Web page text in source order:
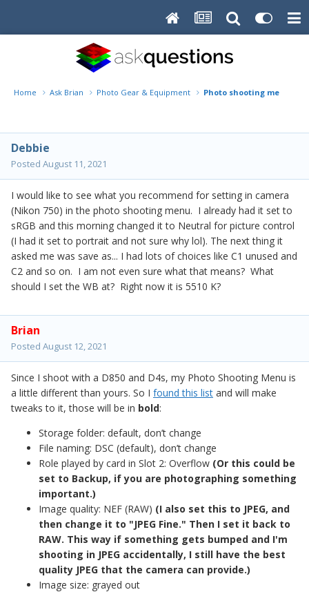
Home Ask Brian Photo Gear & Equipment Photo shooting menu in
Debbie
Posted August 11, 2021
I would like to see what you recommend for setting in camera
(Nikon 750) in the photo shooting menu. I already had it set to
sRGB and this morning changed it to Neutral for picture control
(I had it set to portrait and not sure why lol). The next thing it
asked me was save as... I had lots of choices like C1 unused and
C2 and so on. I am not even sure what that means? What
should I set the WB at? Right now it is 5510 K?
Brian
Posted August 12, 2021
Since I shoot with a D850 and D4s, my Photo Shooting Menu is
a little different than yours. So I found this list and will make
tweaks to it, those will be in bold:
Storage folder: default, don’t change
File naming: DSC (default), don’t change
Role played by card in Slot 2: Overflow (Or this could be
set to Backup, if you are photographing something
important.)
Image quality: NEF (RAW) (I also set this to JPEG, and
then change it to "JPEG Fine." Then I set it back to
RAW. This way if something gets bumped and I'm
shooting in JPEG accidentally, I still have the best
quality JPEG that the camera can provide.)
Image size: grayed out